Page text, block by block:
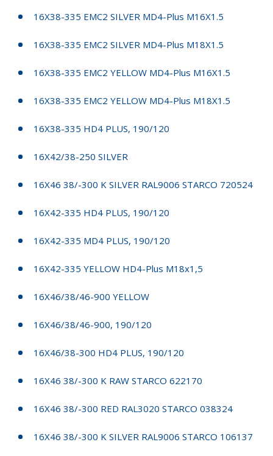
16X38-335 EMC2 SILVER MD4-Plus M16X1.5
16X38-335 EMC2 SILVER MD4-Plus M18X1.5
16X38-335 EMC2 YELLOW MD4-Plus M16X1.5
16X38-335 EMC2 YELLOW MD4-Plus M18X1.5
16X38-335 HD4 PLUS, 190/120
16X42/38-250 SILVER
16X46 38/-300 K SILVER RAL9006 STARCO 720524
16X42-335 HD4 PLUS, 190/120
16X42-335 MD4 PLUS, 190/120
16X42-335 YELLOW HD4-Plus M18x1,5
16X46/38/46-900 YELLOW
16X46/38/46-900, 190/120
16X46/38-300 HD4 PLUS, 190/120
16X46 38/-300 K RAW STARCO 622170
16X46 38/-300 RED RAL3020 STARCO 038324
16X46 38/-300 K SILVER RAL9006 STARCO 106137